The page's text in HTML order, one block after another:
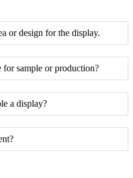
or design for the display.
sample or production?
a display?